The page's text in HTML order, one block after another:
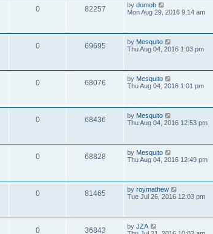
0 82257 by domob
Mon Aug 29, 2016 9:14 am
0 69695 by Mesquito
Thu Aug 04, 2016 1:03 pm
0 68076 by Mesquito
Thu Aug 04, 2016 1:01 pm
0 68436 by Mesquito
Thu Aug 04, 2016 12:53 pm
0 68828 by Mesquito
Thu Aug 04, 2016 12:49 pm
0 81465 by roymathew
Tue Jul 26, 2016 12:03 pm
0 36843 by JZA